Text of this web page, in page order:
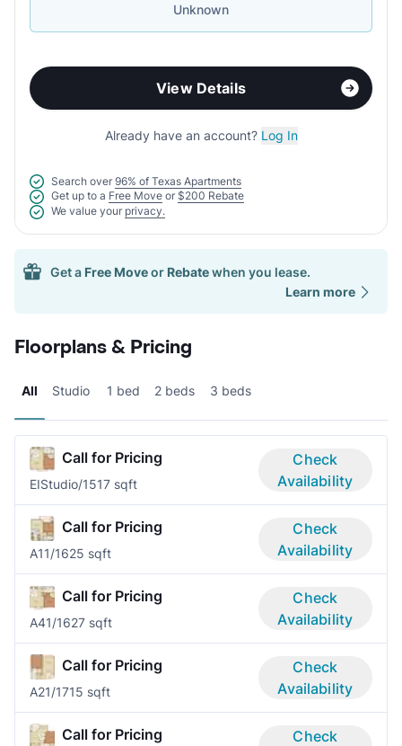
Unknown
View Details
Already have an account? Log In
Search over 96% of Texas Apartments
Get up to a Free Move or $200 Rebate
We value your privacy.
Get a Free Moveor Rebatewhen you lease.
Learn more
Floorplans & Pricing
All Studio 1 bed 2 beds 3 beds
Call for Pricing
EIStudio/1517 sqft
Check
Availability
Call for Pricing
A11/1625 sqft
Check
Availability
Call for Pricing
A41/1627 sqft
Check
Availability
Call for Pricing
A21/1715 sqft
Check
Availability
Call for Pricing
Check